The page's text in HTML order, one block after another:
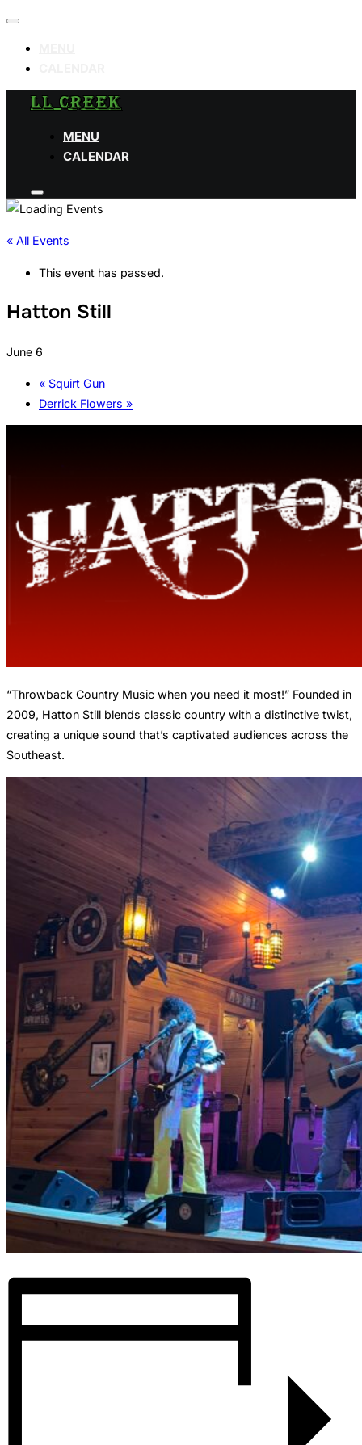
Toggle
LL CREEK
MENU
CALENDAR
Toggle
sidebar
navigation
« All Events
This event has passed.
Hatton Still
June 6
« Squirt Gun
Derrick Flowers »
“Throwback Country Music when you need it most!” Founded in
2009, Hatton Still blends classic country with a distinctive twist,
creating a unique sound that’s captivated audiences across the
Southeast.